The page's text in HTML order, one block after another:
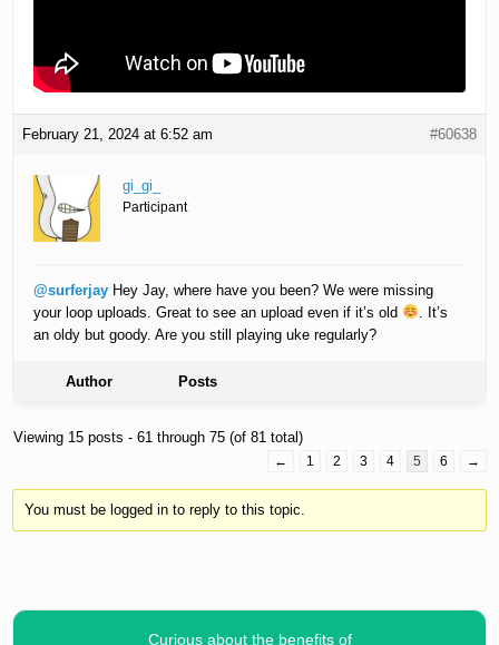
February 21, 2024 at 6:52 am #60638
gi_gi_
Participant
@surferjay Hey Jay, where have you been? We were missing
your loop uploads. Great to see an upload even if it’s old
. It’s
an oldy but goody. Are you still playing uke regularly?
Author Posts
Viewing 15 posts - 61 through 75 (of 81 total)
← 1 2 3 4 5 6 →
You must be logged in to reply to this topic.
Curious about the benefits of